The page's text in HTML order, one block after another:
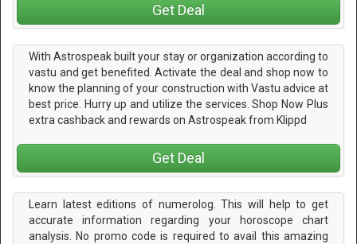
Get Deal
With Astrospeak built your stay or organization according to
vastu and get benefited. Activate the deal and shop now to
know the planning of your construction with Vastu advice at
best price. Hurry up and utilize the services. Shop Now Plus
extra cashback and rewards on Astrospeak from Klippd
Get Deal
Learn latest editions of numerolog. This will help to get
accurate information regarding your horoscope chart
analysis. No promo code is required to avail this amazing